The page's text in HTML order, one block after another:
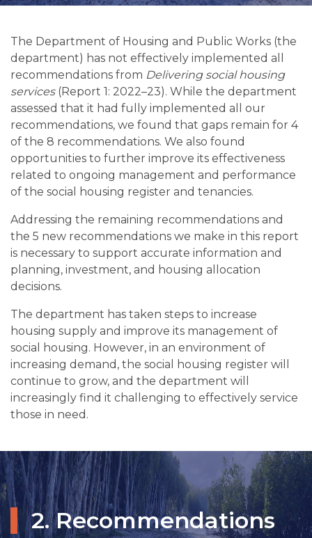
The Department of Housing and Public Works (the
department) has not effectively implemented all
recommendations from Delivering social housing
services (Report 1: 2022–23). While the department
assessed that it had fully implemented all our
recommendations, we found that gaps remain for 4
of the 8 recommendations. We also found
opportunities to further improve its effectiveness
related to ongoing management and performance
of the social housing register and tenancies.
Addressing the remaining recommendations and
the 5 new recommendations we make in this report
is necessary to support accurate information and
planning, investment, and housing allocation
decisions.
The department has taken steps to increase
housing supply and improve its management of
social housing. However, in an environment of
increasing demand, the social housing register will
continue to grow, and the department will
increasingly find it challenging to effectively service
those in need.
2. Recommendations